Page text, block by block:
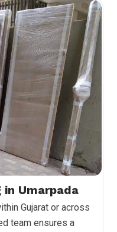
Umarpada
Gujarat or across
team ensures a